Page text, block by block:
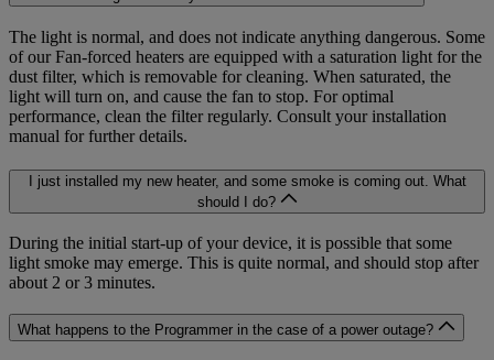
The light is normal, and does not indicate anything dangerous. Some
of our Fan-forced heaters are equipped with a saturation light for the
dust filter, which is removable for cleaning. When saturated, the
light will turn on, and cause the fan to stop. For optimal
performance, clean the filter regularly. Consult your installation
manual for further details.
I just installed my new heater, and some smoke is coming out. What
should I do?
During the initial start-up of your device, it is possible that some
light smoke may emerge. This is quite normal, and should stop after
about 2 or 3 minutes.
What happens to the Programmer in the case of a power outage?